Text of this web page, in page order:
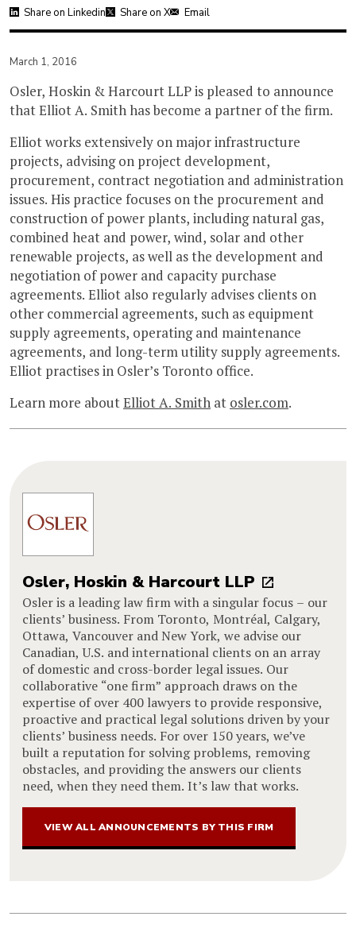
Share on Linkedin Share on X Email
March 1, 2016
Osler, Hoskin & Harcourt LLP is pleased to announce
that Elliot A. Smith has become a partner of the firm.
Elliot works extensively on major infrastructure
projects, advising on project development,
procurement, contract negotiation and administration
issues. His practice focuses on the procurement and
construction of power plants, including natural gas,
combined heat and power, wind, solar and other
renewable projects, as well as the development and
negotiation of power and capacity purchase
agreements. Elliot also regularly advises clients on
other commercial agreements, such as equipment
supply agreements, operating and maintenance
agreements, and long-term utility supply agreements.
Elliot practises in Osler’s Toronto office.
Learn more aboutElliot A. Smith at osler.com.
Osler, Hoskin & Harcourt LLP
Osler is a leading law firm with a singular focus – our
clients’ business. From Toronto, Montréal, Calgary,
Ottawa, Vancouver and New York, we advise our
Canadian, U.S. and international clients on an array
of domestic and cross-border legal issues. Our
collaborative “one firm” approach draws on the
expertise of over 400 lawyers to provide responsive,
proactive and practical legal solutions driven by your
clients’ business needs. For over 150 years, we’ve
built a reputation for solving problems, removing
obstacles, and providing the answers our clients
need, when they need them. It’s law that works.
VIEW ALL ANNOUNCEMENTS BY THIS FIRM